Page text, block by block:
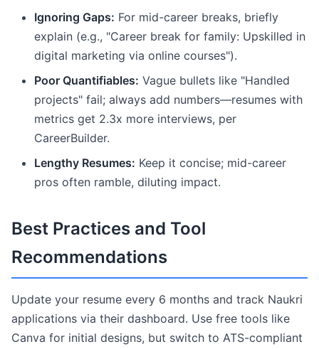
Ignoring Gaps: For mid-career breaks, briefly
explain (e.g., "Career break for family: Upskilled in
digital marketing via online courses").
Poor Quantifiables: Vague bullets like "Handled
projects" fail; always add numbers—resumes with
metrics get 2.3x more interviews, per
CareerBuilder.
Lengthy Resumes: Keep it concise; mid-career
pros often ramble, diluting impact.
Best Practices and Tool
Recommendations
Update your resume every 6 months and track Naukri
applications via their dashboard. Use free tools like
Canva for initial designs, but switch to ATS-compliant